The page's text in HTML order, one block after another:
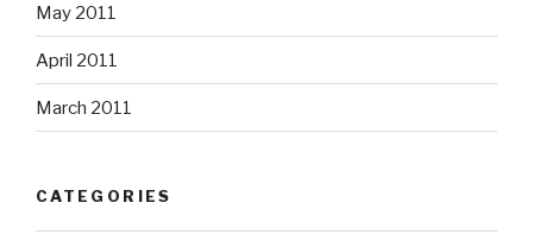
May 2011
April 2011
March 2011
CATEGORIES